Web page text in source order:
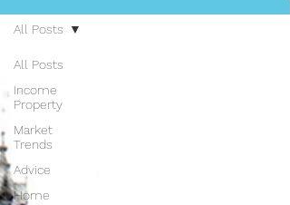
All Posts
Income
Property
Market
Trends
Advice
Home
All Posts